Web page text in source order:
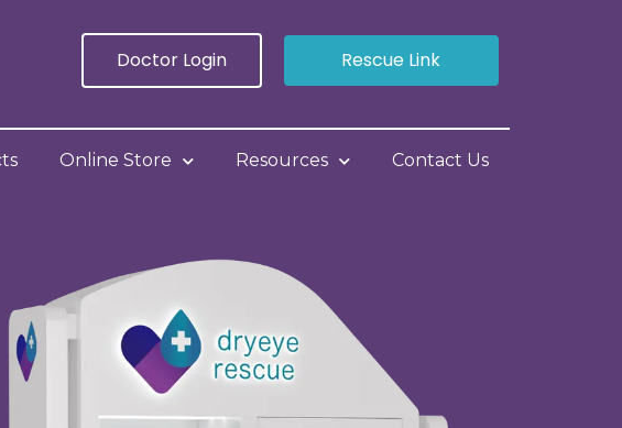
Doctor Login Rescue Link
Online Store Resources Contact Us